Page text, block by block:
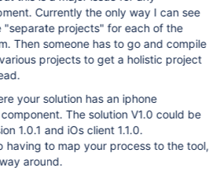
I can see
"separate projects" for each of the
projects to get a holistic project
your solution has an iphone
V1.0 could be
1.0.1 and iOs client 1.1.0.
having to map your process to the tool,
around.